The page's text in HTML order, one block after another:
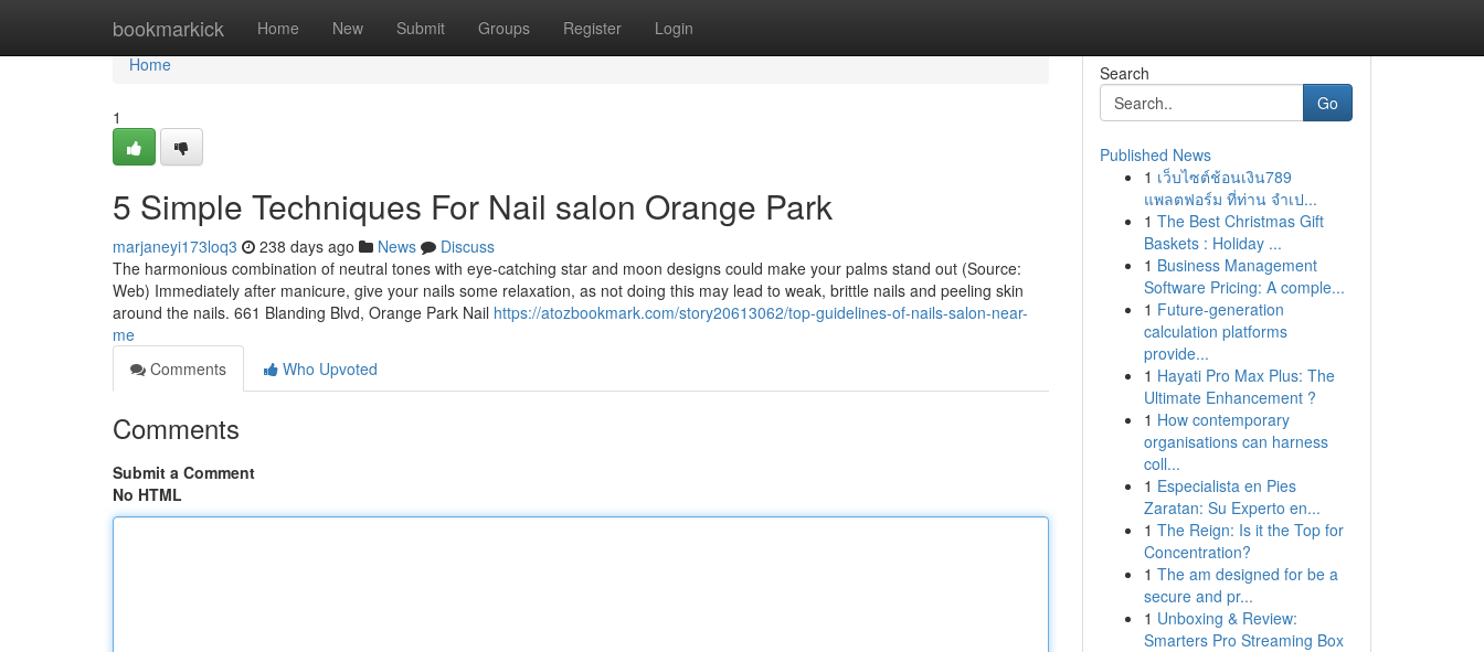
bookmarkick Home New Submit Groups Register Login
Home
Home
1
5 Simple Techniques For Nail salon Orange Park
marjaneyi173loq3 238 days ago News
Discuss
The harmonious combination of neutral tones with eye-catching star and moon designs could make your palms stand out (Source:
Web) Immediately after manicure, give your nails some relaxation, as not doing this may lead to weak, brittle nails and peeling skin
around the nails. 661 Blanding Blvd, Orange Park Nail https://atozbookmark.com/story20613062/top-guidelines-of-nails-salon-near-
me
Comments
Who Upvoted
Comments
Submit a Comment
No HTML
Search
Go
Published News
1 เว็บไซต์ช้อนเงิน789
แพลตฟอร์ม ที่ท่าน จำเป...
1 The Best Christmas Gift
Baskets : Holiday ...
1 Business Management
Software Pricing: A comple...
1 Future-generation
calculation platforms
provide...
1 Hayati Pro Max Plus: The
Ultimate Enhancement ?
1 How contemporary
organisations can harness
coll...
1 Especialista en Pies
Zaratan: Su Experto en...
1 The Reign: Is it the Top for
Concentration?
1 The am designed for be a
secure and pr...
1 Unboxing & Review:
Smarters Pro Streaming Box